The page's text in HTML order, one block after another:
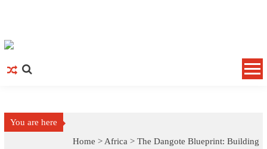
You are here
Home > Africa >The Dangote Blueprint: Building